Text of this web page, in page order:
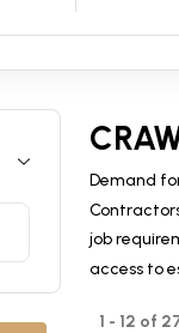
Demand
job
access to
1 - 12 of